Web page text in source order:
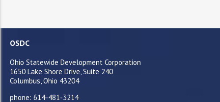
OSDC
Ohio Statewide Development Corporation
1650 Lake Shore Drive, Suite 240
Columbus, Ohio 43204
phone: 614-481-3214